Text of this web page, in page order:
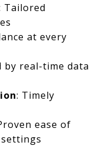
Tailored
at every
by real-time data
: Timely
ease of